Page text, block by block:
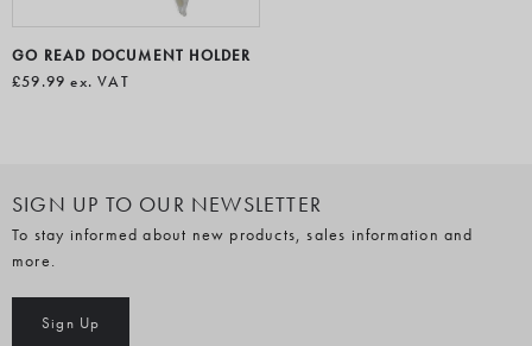
GO READ DOCUMENT HOLDER
£59.99 ex. VAT
SIGN UP TO OUR NEWSLETTER
To stay informed about new products, sales information and
more.
Sign Up